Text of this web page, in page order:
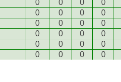
0 0 0
0
0 0 0
0
0 0 0
0
0 0 0
0
0 0 0
0
0 0 0 0